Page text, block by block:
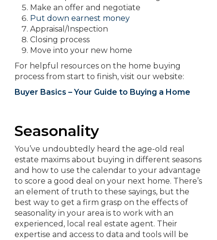
Make an offer and negotiate
Put down earnest money
Appraisal/Inspection
Closing process
Move into your new home
For helpful resources on the home buying
process from start to finish, visit our website:
Buyer Basics – Your Guide to Buying a Home
Seasonality
You’ve undoubtedly heard the age-old real
estate maxims about buying in different seasons
and how to use the calendar to your advantage
to score a good deal on your next home. There’s
an element of truth to these sayings, but the
best way to get a firm grasp on the effects of
seasonality in your area is to work with an
experienced, local real estate agent. Their
expertise and access to data and tools will be